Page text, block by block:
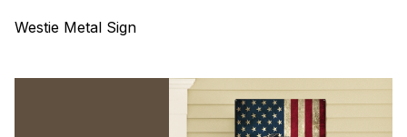
Westie Metal Sign